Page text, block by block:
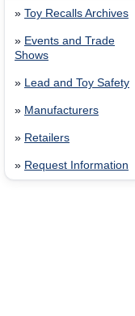
» Toy Recalls Archives
» Events and Trade
Shows
» Lead and Toy Safety
» Manufacturers
» Retailers
» Request Information